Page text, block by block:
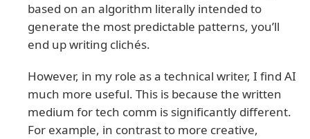
based on an algorithm literally intended to
generate the most predictable patterns, you’ll
end up writing clichés.
However, in my role as a technical writer, I find AI
much more useful. This is because the written
medium for tech comm is significantly different.
For example, in contrast to more creative,